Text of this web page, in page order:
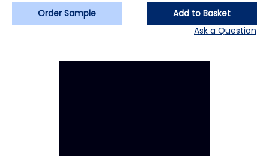
Order Sample
Add to Basket
Ask a Question